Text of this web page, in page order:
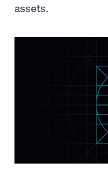
assets.